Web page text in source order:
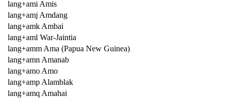
lang+ami Amis
lang+amj Amdang
lang+amk Ambai
lang+aml War-Jaintia
lang+amm Ama (Papua New Guinea)
lang+amn Amanab
lang+amo Amo
lang+amp Alamblak
lang+amq Amahai